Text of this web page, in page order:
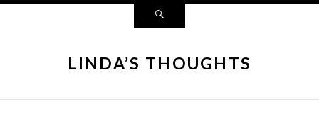
LINDA’S THOUGHTS